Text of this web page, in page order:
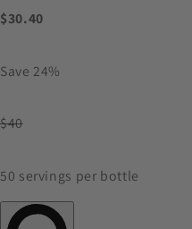
$30.40
Save 24%
$40
50 servings per bottle